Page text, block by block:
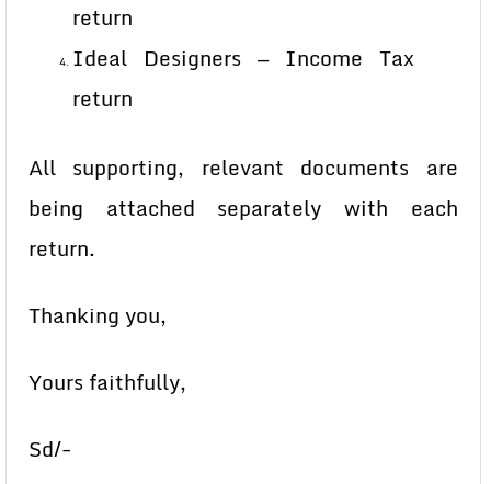
return
Ideal Designers — Income Tax
return
All supporting, relevant documents are
being attached separately with each
return.
Thanking you,
Yours faithfully,
Sd/-